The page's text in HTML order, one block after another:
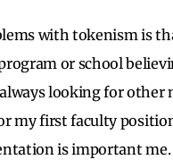
with tokenism is
or school
looking for other
my first faculty
is important